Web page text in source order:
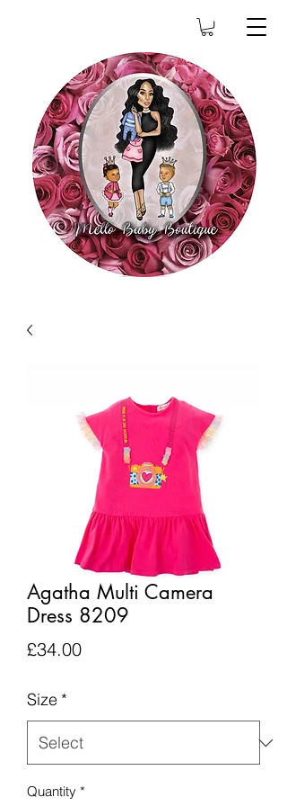
Agatha Multi Camera
Dress 8209
£34.00Price
Size *
Quantity *